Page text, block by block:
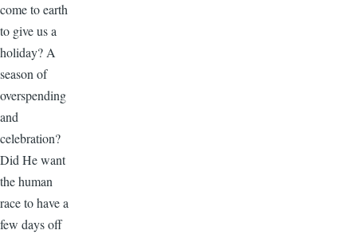
come to earth
to give us a
holiday? A
season of
overspending
and
celebration?
Did He want
the human
race to have a
few days off